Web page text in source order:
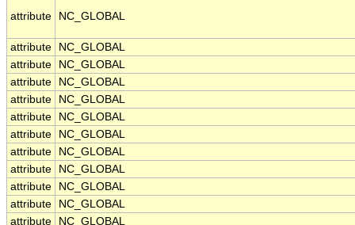
attribute NC_GLOBAL
attribute
NC_GLOBAL
attribute
NC_GLOBAL
attribute
NC_GLOBAL
attribute
NC_GLOBAL
attribute
NC_GLOBAL
attribute
NC_GLOBAL
attribute
NC_GLOBAL
attribute
NC_GLOBAL
attribute
NC_GLOBAL
attribute
NC_GLOBAL
attribute
NC_GLOBAL